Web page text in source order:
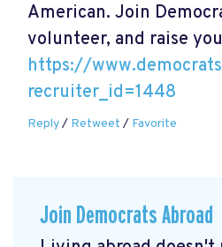
American. Join
volunteer, and raise
https://
recruiter_id=1448
Reply/ Retweet / Favorite
Join Democrats Abroad